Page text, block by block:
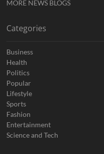
MORE NEWS BLOGS
Categories
Business
Health
Politics
Popular
Lifestyle
Sports
Fashion
Entertainment
Science and Tech